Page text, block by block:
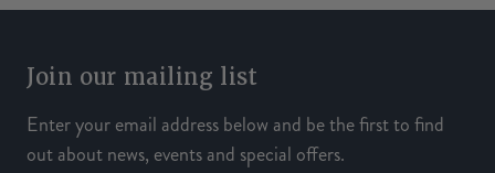
Join our mailing list
Enter your email address below and be the first to find
out about news, events and special offers.